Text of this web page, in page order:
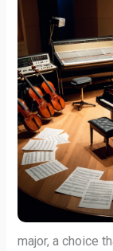
major, a choice